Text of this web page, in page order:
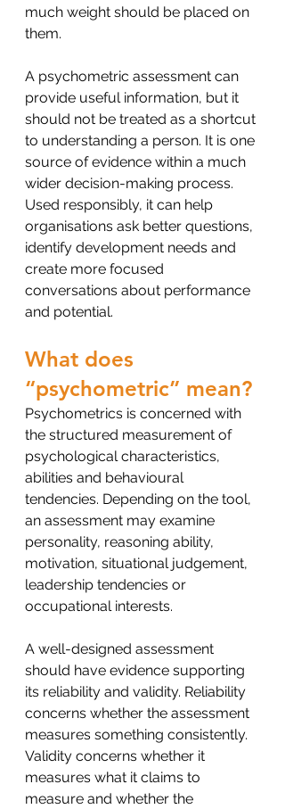
much weight should be placed on
them.
A psychometric assessment can
provide useful information, but it
should not be treated as a shortcut
to understanding a person. It is one
source of evidence within a much
wider decision-making process.
Used responsibly, it can help
organisations ask better questions,
identify development needs and
create more focused
conversations about performance
and potential.
What does
“psychometric” mean?
Psychometrics is concerned with
the structured measurement of
psychological characteristics,
abilities and behavioural
tendencies. Depending on the tool,
an assessment may examine
personality, reasoning ability,
motivation, situational judgement,
leadership tendencies or
occupational interests.
A well-designed assessment
should have evidence supporting
its reliability and validity. Reliability
concerns whether the assessment
measures something consistently.
Validity concerns whether it
measures what it claims to
measure and whether the